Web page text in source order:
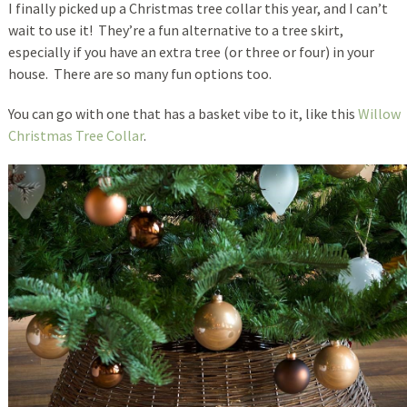
I finally picked up a Christmas tree collar this year, and I can’t
wait to use it! They’re a fun alternative to a tree skirt,
especially if you have an extra tree (or three or four) in your
house. There are so many fun options too.
You can go with one that has a basket vibe to it, like this Willow
Christmas Tree Collar.